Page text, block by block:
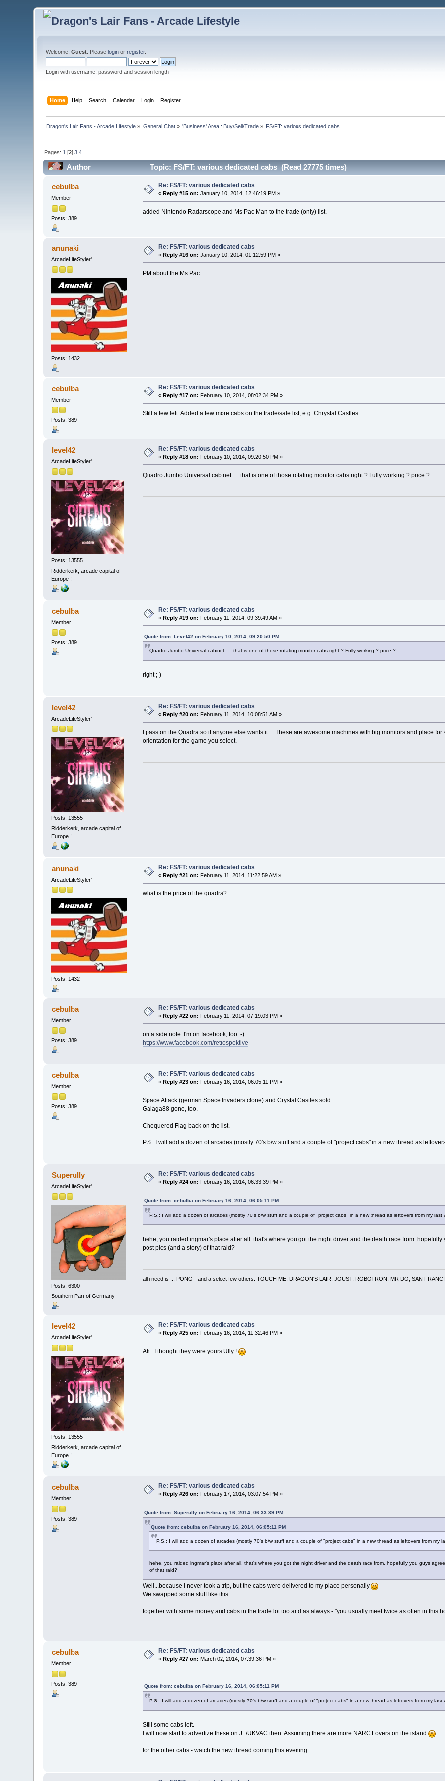
Welcome,Guest . Pleaselogin orregister.
Login with username, password and session length
Home Help Search Calendar Login Register
Dragon's Lair Fans - Arcade Lifestyle » General Chat» 'Business' Area : Buy/Sell/Trade » FS/FT: various dedicated cabs
Pages: 1 [2]3 4
Author Topic: FS/FT: various dedicated cabs (Read 27775 times)
cebulba
Member
Posts: 389
Re: FS/FT: various dedicated cabs
« Reply #15 on: January 10, 2014, 12:46:19 PM »
added Nintendo Radarscope and Ms Pac Man to the trade (only) list.
anunaki
ArcadeLifeStyler'
Posts: 1432
Re: FS/FT: various dedicated cabs
«Reply #16 on: January 10, 2014, 01:12:59 PM »
PM about the Ms Pac
cebulba
Member
Posts: 389
Re: FS/FT: various dedicated cabs
« Reply #17 on: February 10, 2014, 08:02:34 PM »
Still a few left. Added a few more cabs on the trade/sale list, e.g. Chrystal Castles
level42
ArcadeLifeStyler'
Posts: 13555
Ridderkerk, arcade capital of
Europe !
Re: FS/FT: various dedicated cabs
«Reply #18 on: February 10, 2014, 09:20:50 PM »
Quadro Jumbo Universal cabinet......that is one of those rotating monitor cabs right ? Fully working ? price ?
cebulba
Member
Posts: 389
Re: FS/FT: various dedicated cabs
«Reply #19 on: February 11, 2014, 09:39:49 AM »
Quote from: Level42 on February 10, 2014, 09:20:50 PM
Quadro Jumbo Universal cabinet......that is one of those rotating monitor cabs right ? Fully working ? price ?
right ;-)
level42
ArcadeLifeStyler'
Posts: 13555
Ridderkerk, arcade capital of
Europe !
Re: FS/FT: various dedicated cabs
«Reply #20 on: February 11, 2014, 10:08:51 AM »
I pass on the Quadra so if anyone else wants it.... These are awesome machines with big monitors and place
orientation for the game you select.
anunaki
ArcadeLifeStyler'
Posts: 1432
Re: FS/FT: various dedicated cabs
«Reply #21 on: February 11, 2014, 11:22:59 AM »
what is the price of the quadra?
cebulba
Member
Posts: 389
Re: FS/FT: various dedicated cabs
«Reply #22 on: February 11, 2014, 07:19:03 PM »
on a side note: I'm on facebook, too :-)
https://www.facebook.com/retrospektive
cebulba
Member
Posts: 389
Re: FS/FT: various dedicated cabs
«Reply #23 on: February 16, 2014, 06:05:11 PM »
Space Attack (german Space Invaders clone) and Crystal Castles sold.
Galaga88 gone, too.
Chequered Flag back on the list.
P.S.: I will add a dozen of arcades (mostly 70's b/w stuff and a couple of "project cabs" in a new thread as
Superully
ArcadeLifeStyler'
Posts: 6300
Southern Part of Germany
Re: FS/FT: various dedicated cabs
« Reply #24 on: February 16, 2014, 06:33:39 PM »
Quote from: cebulba on February 16, 2014, 06:05:11 PM
P.S.: I will add a dozen of arcades (mostly 70's b/w stuff and a couple of "project cabs" in a new thread as leftovers from my last
hehe, you raided ingmar's place after all. that's where you got the night driver and the death race from.
post pics (and a story) of that raid?
all i need is ... PONG - and a select few others: TOUCH ME, DRAGON'S LAIR, JOUST, ROBOTRON, MR DO, SAN
level42
ArcadeLifeStyler'
Posts: 13555
Ridderkerk, arcade capital of
Europe !
Re: FS/FT: various dedicated cabs
« Reply #25 on: February 16, 2014, 11:32:46 PM »
Ah...I thought they were yours Ully !
cebulba
Member
Posts: 389
Re: FS/FT: various dedicated cabs
« Reply #26 on: February 17, 2014, 03:07:54 PM »
Quote from: Superully on February 16, 2014, 06:33:39 PM
Quote from: cebulba on February 16, 2014, 06:05:11 PM
P.S.: I will add a dozen of arcades (mostly 70's b/w stuff and a couple of "project cabs" in a new thread as leftovers from my
hehe, you raided ingmar's place after all. that's where you got the night driver and the death race from. hopefully you guys
of that raid?
Well...because I never took a trip, but the cabs were delivered to my place personally
We swapped some stuff like this:
together with some money and cabs in the trade lot too and as always - "you usually meet twice as often in this
cebulba
Member
Posts: 389
Re: FS/FT: various dedicated cabs
« Reply #27 on: March 02, 2014, 07:39:36 PM »
Quote from: cebulba on February 16, 2014, 06:05:11 PM
P.S.: I will add a dozen of arcades (mostly 70's b/w stuff and a couple of "project cabs" in a new thread as leftovers from my last
Still some cabs left.
I will now start to advertize these on J+/UKVAC then. Assuming there are more NARC Lovers on the island
for the other cabs - watch the new thread coming this evening.